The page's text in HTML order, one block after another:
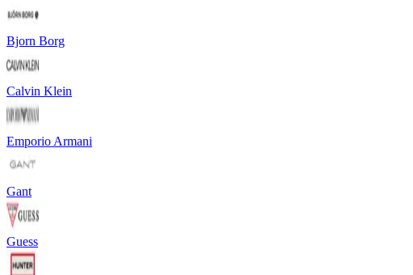
Bjorn Borg
Calvin Klein
Emporio Armani
Gant
Guess